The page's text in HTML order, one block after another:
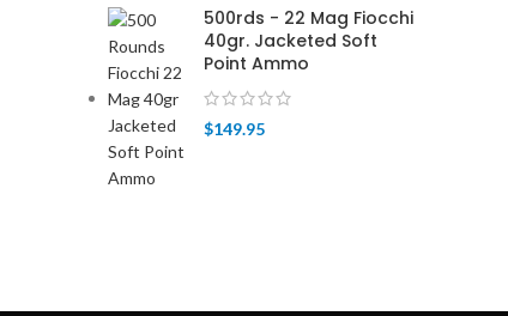
500rds - 22 Mag Fiocchi
40gr. Jacketed Soft
Point Ammo
$149.95